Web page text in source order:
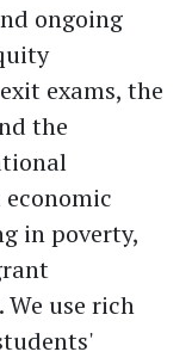
ongoing
exams, the
the
in poverty,
We use rich